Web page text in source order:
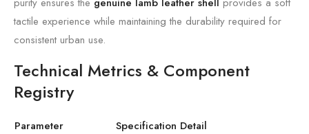
tactile experience while maintaining the durability required for
consistent urban use.
Technical Metrics & Component
Registry
Parameter
Specification Detail